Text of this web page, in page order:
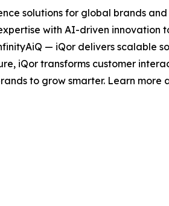
solutions for global brands
with AI-driven
— iQor delivers scalable
iQor transforms customer
to grow smarter. Learn more